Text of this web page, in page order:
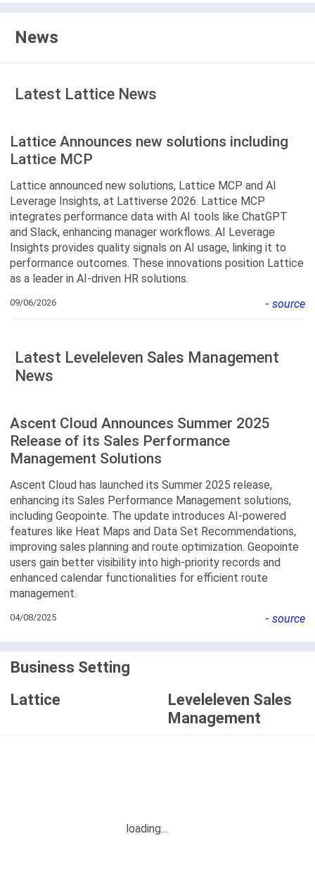
News
Latest Lattice News
Lattice Announces new solutions including
Lattice MCP
Lattice announced new solutions, Lattice MCP and AI
Leverage Insights, at Lattiverse 2026. Lattice MCP
integrates performance data with AI tools like ChatGPT
and Slack, enhancing manager workflows. AI Leverage
Insights provides quality signals on AI usage, linking it to
performance outcomes. These innovations position Lattice
as a leader in AI-driven HR solutions.
09/06/2026 - source
Latest Leveleleven Sales Management
News
Ascent Cloud Announces Summer 2025
Release of its Sales Performance
Management Solutions
Ascent Cloud has launched its Summer 2025 release,
enhancing its Sales Performance Management solutions,
including Geopointe. The update introduces AI-powered
features like Heat Maps and Data Set Recommendations,
improving sales planning and route optimization. Geopointe
users gain better visibility into high-priority records and
enhanced calendar functionalities for efficient route
management.
04/08/2025 - source
Business Setting
Lattice
Leveleleven Sales
Management